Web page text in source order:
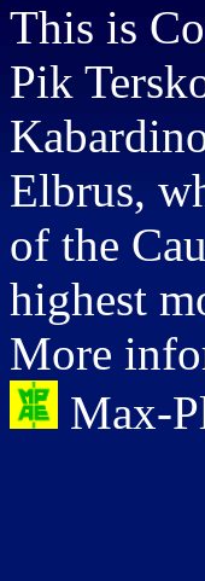
This is
Pik
Elbrus,
of the
highest
More
Max-